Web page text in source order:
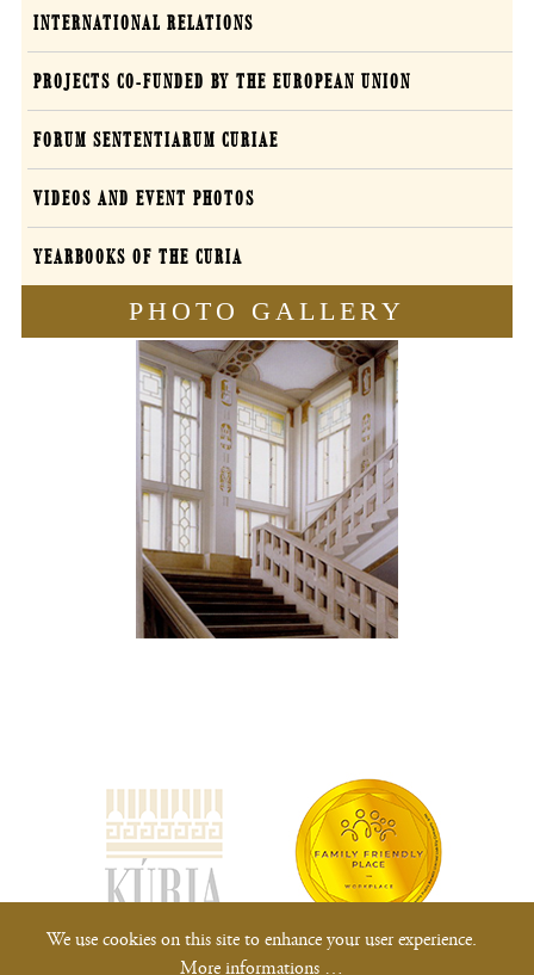
INTERNATIONAL RELATIONS
PROJECTS CO-FUNDED BY THE EUROPEAN UNION
FORUM SENTENTIARUM CURIAE
VIDEOS AND EVENT PHOTOS
YEARBOOKS OF THE CURIA
PHOTO GALLERY
We use cookies on this site to enhance your user experience.
More informations …